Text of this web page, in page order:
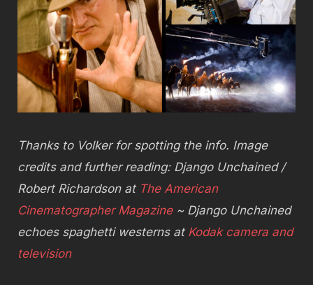
Thanks to Volker for spotting the info. Image
credits and further reading: Django Unchained /
Robert Richardson at The American
Cinematographer Magazine~ Django Unchained
echoes spaghetti westerns at Kodak camera and
television